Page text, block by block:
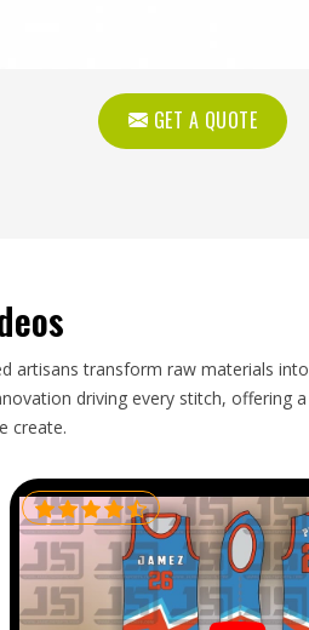
GET A QUOTE
artisans transform raw materials into
driving every stitch, offering a
create.